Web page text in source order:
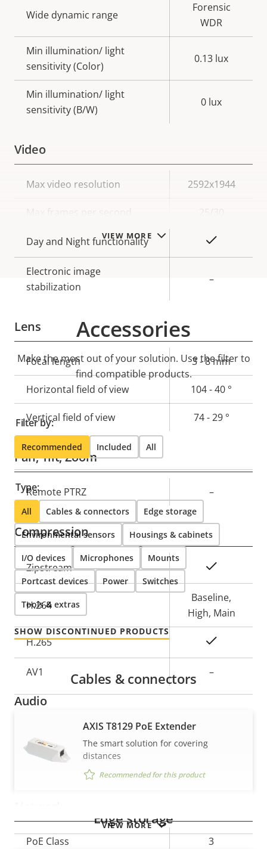
VIEW MORE
Wide dynamic range
Forensic
WDR
Min illumination/ light
sensitivity (Color)
0.13 lux
Min illumination/ light
sensitivity (B/W)
0 lux
Video
Property
Property
Max video resolution 2592x1944
Max frames per second
Day and Night functionality
Electronic image
stabilization
–
Lens
Property
description
Property
value
Focal length 3 - 8 mm
Horizontal field of view 104 - 40 °
Vertical field of view 74 - 29 °
Pan, Tilt, Zoom
Property
description
value
Remote PTRZ –
Compression
Property
description
Property
value
Zipstream
H.264
Baseline,
High, Main
H.265
AV1 –
Audio
description
value
Audio Support
Built-in microphone
Property
PoE Class 3
Accessories
Make the most out of your solution. Use the filter to
find compatible products.
Filter by:
Recommended Included All
Type:
All Cables & connectors Edge storage
Environmental sensors Housings & cabinets
I/O devices Microphones Mounts
Portcast devices Power Switches
Tools & extras
SHOW DISCONTINUED PRODUCTS
VIEW MORE
Cables & connectors
AXIS T8129 PoE Extender
The smart solution for covering
distances
Recommended for this product
Edge storage